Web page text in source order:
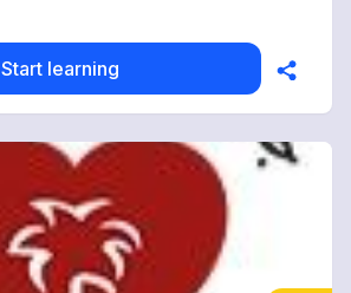
Start learning